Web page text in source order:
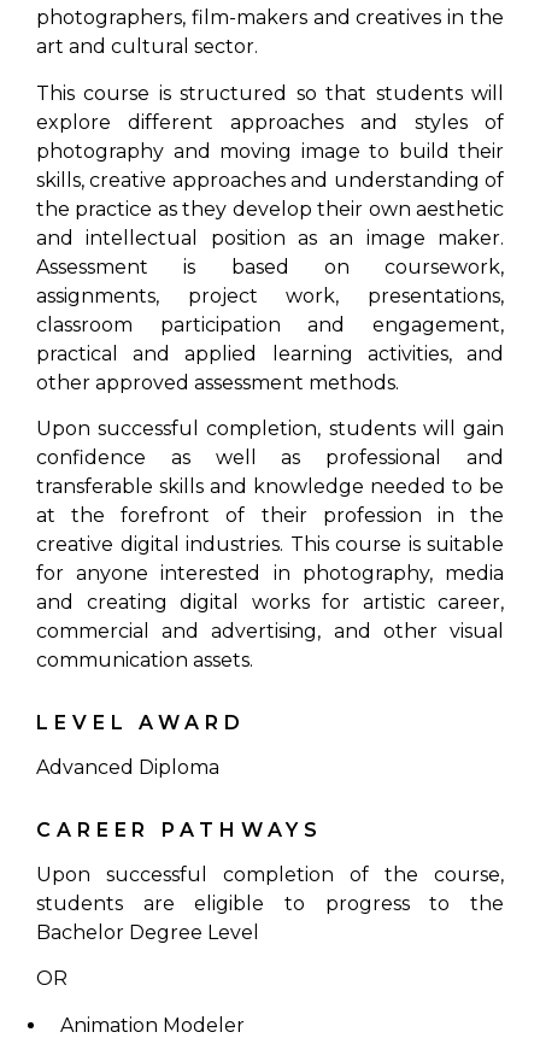
photographers, film-makers and creatives in the
art and cultural sector.
This course is structured so that students will
explore different approaches and styles of
photography and moving image to build their
skills, creative approaches and understanding of
the practice as they develop their own aesthetic
and intellectual position as an image maker.
Assessment is based on coursework,
assignments, project work, presentations,
classroom participation and engagement,
practical and applied learning activities, and
other approved assessment methods.
Upon successful completion, students will gain
confidence as well as professional and
transferable skills and knowledge needed to be
at the forefront of their profession in the
creative digital industries. This course is suitable
for anyone interested in photography, media
and creating digital works for artistic career,
commercial and advertising, and other visual
communication assets.
LEVEL AWARD
Advanced Diploma
CAREER PATHWAYS
Upon successful completion of the course,
students are eligible to progress to the
Bachelor Degree Level
OR
Animation Modeler